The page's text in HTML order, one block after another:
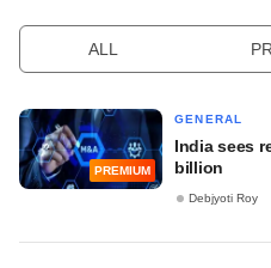
ALL
PREMIUM
GENERAL
India sees
billion
Debjyoti Roy